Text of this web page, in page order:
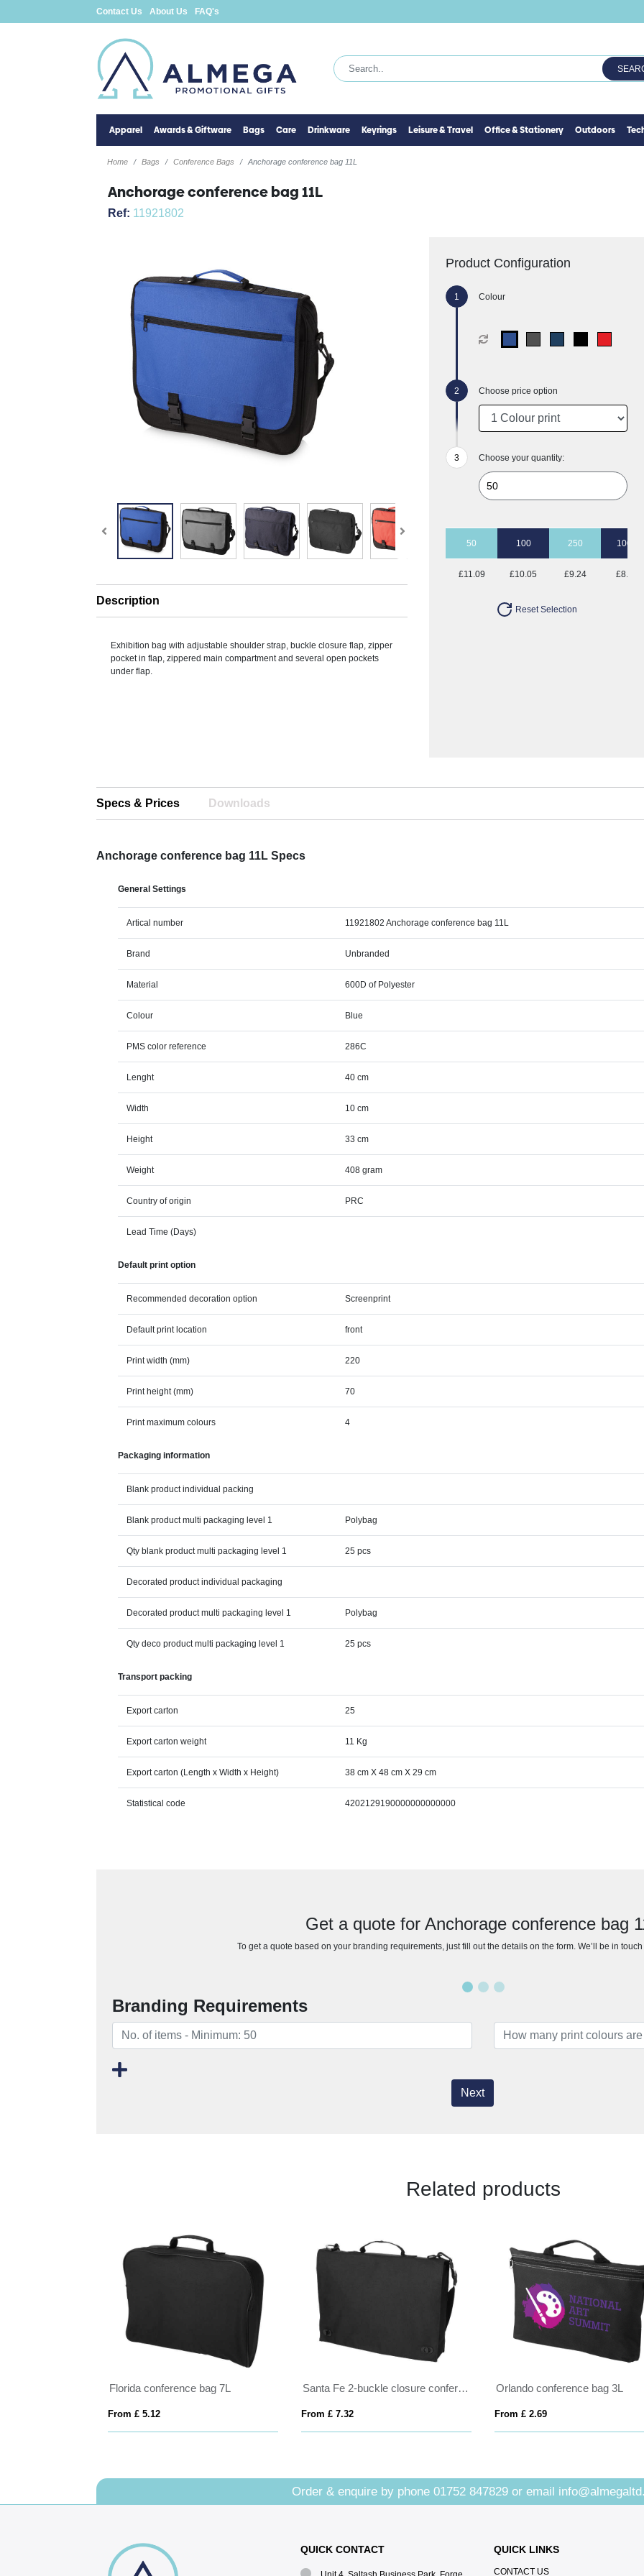
Contact Us About Us FAQ's
Apparel Awards & Giftware Bags Care Drinkware Keyrings Leisure & Travel Office & Stationery Outdoors
Home Bags Conference Bags Anchorage conference bag 11L
Anchorage conference bag 11L
Ref: 11921802
Description
Exhibition bag with adjustable shoulder strap, buckle closure flap, zipper
pocket in flap, zippered main compartment and several open pockets
under flap.
Product Configuration
Colour
Choose price option
Choose your quantity:
50 100 250 1000
£11.09 £10.05 £9.24 £8.53
Reset Selection
Specs & Prices Downloads
Anchorage conference bag 11L Specs
General Settings
Artical number 11921802 Anchorage conference bag 11L
Brand Unbranded
Material 600D of Polyester
Colour Blue
PMS color reference 286C
Lenght 40 cm
Width 10 cm
Height 33 cm
Weight 408 gram
Country of origin PRC
Lead Time (Days)
Default print option
Recommended decoration option Screenprint
Default print location front
Print width (mm) 220
Print height (mm) 70
Print maximum colours 4
Packaging information
Blank product individual packing
Blank product multi packaging level 1 Polybag
Qty blank product multi packaging level 1 25 pcs
Decorated product individual packaging
Decorated product multi packaging level 1 Polybag
Qty deco product multi packaging level 1 25 pcs
Transport packing
Export carton 25
Export carton weight 11 Kg
Export carton (Length x Width x Height) 38 cm X 48 cm X 29 cm
Statistical code 4202129190000000000000
Get a quote for Anchorage conference bag
To get a quote based on your branding requirements, just fill out the details on the form. We’ll be in
Branding Requirements
Next
Related products
Florida conference bag 7L
From £ 5.12
Santa Fe 2-buckle closure conference bag 6L
From £ 7.32
Orlando conference bag 3L
From £ 2.69
Order & enquire by phone 01752 847829or email
QUICK CONTACT QUICK LINKS
CONTACT US